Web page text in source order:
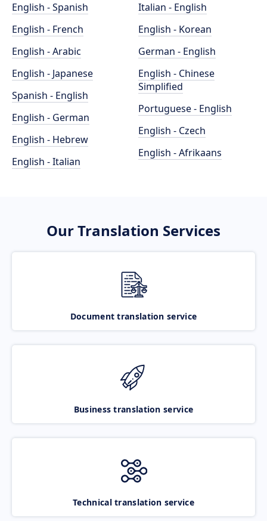
English - Spanish
English - French
English - Arabic
English - Japanese
Spanish - English
English - German
English - Hebrew
English - Italian
Italian - English
English - Korean
German - English
English - Chinese
Simplified
Portuguese - English
English - Czech
English - Afrikaans
Our Translation Services
Document translation service
Business translation service
Technical translation service